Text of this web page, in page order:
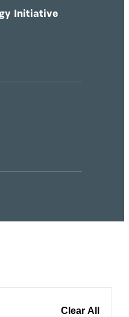
Initiative
Clear All